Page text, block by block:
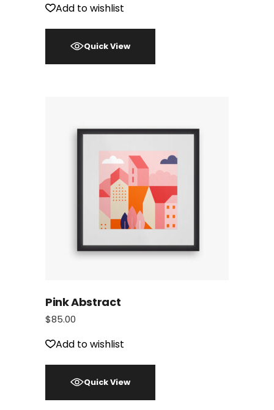
Add to wishlist
Quick View
Pink Abstract
$85.00
Add to wishlist
Quick View